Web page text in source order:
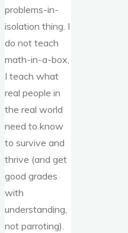
problems-in-
isolation thing. I
do not teach
math-in-a-box,
I teach what
real people in
the real world
need to know
to survive and
thrive (and get
good grades
with
understanding,
not parroting).